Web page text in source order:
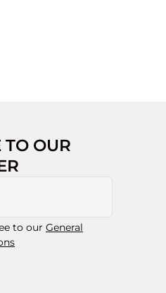
TO OUR
to our General